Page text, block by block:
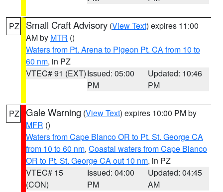
PZ Small Craft Advisory (View Text) expires 11:00
AM by MTR ()
Waters from Pt. Arena to Pigeon Pt. CA from 10 to
60 nm, in PZ
VTEC# 91 (EXT)Issued: 05:00
PM
Updated: 10:46
PM
PZ Gale Warning (View Text) expires 10:00 PM by
MFR ()
Waters from Cape Blanco OR to Pt. St. George CA
from 10 to 60 nm, Coastal waters from Cape Blanco
OR to Pt. St. George CA out 10 nm, in PZ
VTEC# 15
(CON)
Issued: 04:00
PM
Updated: 04:45
AM